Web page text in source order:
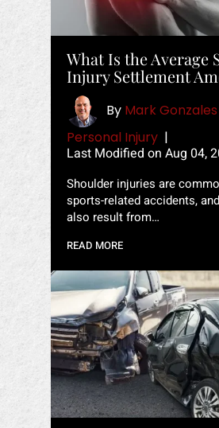
What Is the Average
Injury Settlement
By Mark Gonzales
Personal Injury |
Last Modified on Aug 04,
Shoulder injuries are
sports-related accidents,
also result from…
READ MORE